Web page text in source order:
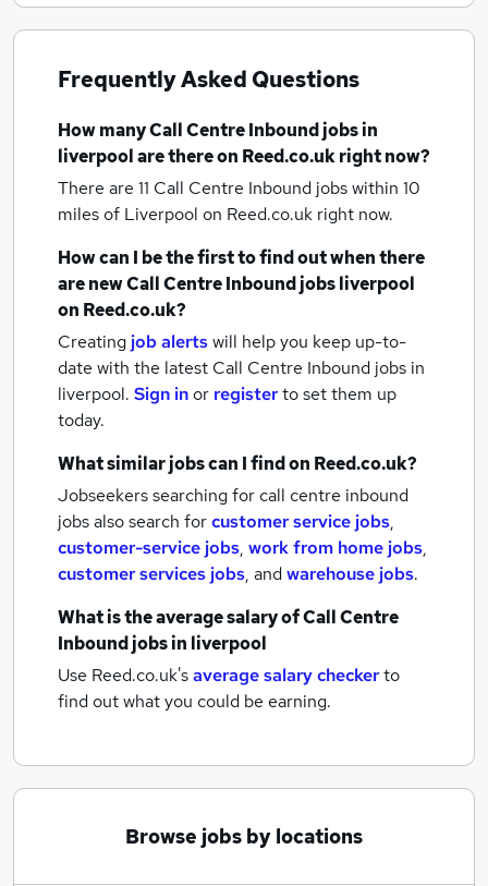
Frequently Asked Questions
How manyCall Centre Inbound jobsin
liverpoolare there on Reed.co.uk right now?
There are 11 Call Centre Inbound jobs within 10
miles of Liverpool on Reed.co.uk right now.
How can I be the first to find out when there
are newCall Centre Inbound jobsliverpool
on Reed.co.uk?
Creating job alertswill help you keep up-to-
date with the latest Call Centre Inbound jobs in
liverpool. Sign inor registerto set them up
today.
What similar jobs can I find on Reed.co.uk?
Jobseekers searching for call centre inbound
jobs also search forcustomer service jobs,
customer-service jobs, work from home jobs,
customer services jobs, andwarehouse jobs.
What is the average salary ofCall Centre
Inbound jobsin liverpool
Use Reed.co.uk'saverage salary checkerto
find out what you could be earning.
Browse jobs by locations